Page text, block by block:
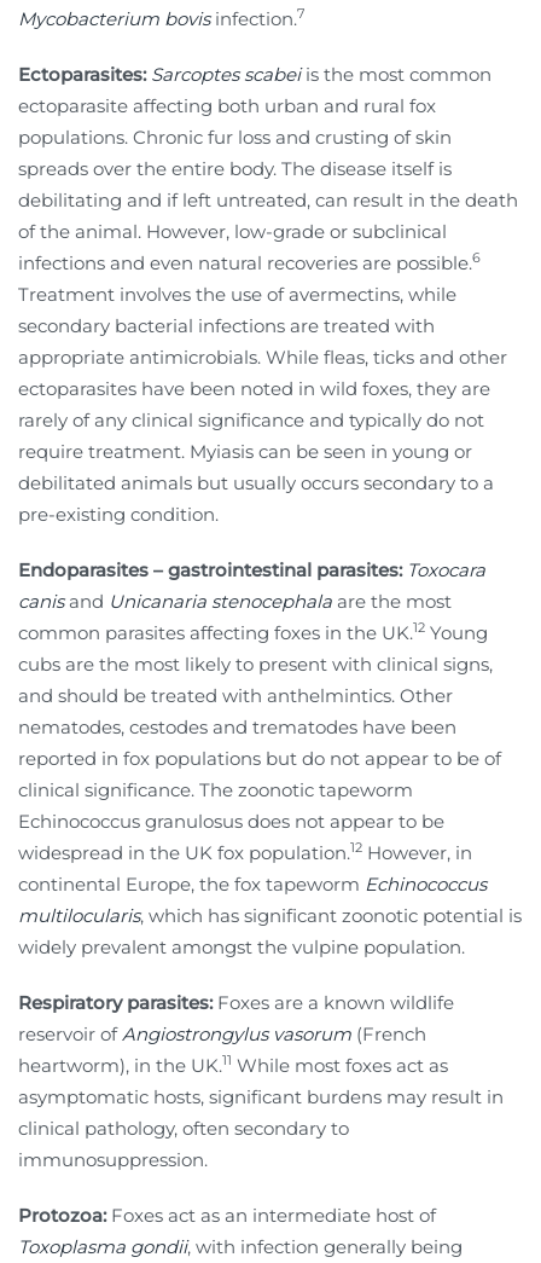
Mycobacterium bovisinfection.7
Ectoparasites: Sarcoptes scabeiis the most common
ectoparasite affecting both urban and rural fox
populations. Chronic fur loss and crusting of skin
spreads over the entire body. The disease itself is
debilitating and if left untreated, can result in the death
of the animal. However, low-grade or subclinical
infections and even natural recoveries are possible.6
Treatment involves the use of avermectins, while
secondary bacterial infections are treated with
appropriate antimicrobials. While fleas, ticks and other
ectoparasites have been noted in wild foxes, they are
rarely of any clinical significance and typically do not
require treatment. Myiasis can be seen in young or
debilitated animals but usually occurs secondary to a
pre-existing condition.
Endoparasites – gastrointestinal parasites: Toxocara
canisand Unicanaria stenocephala are the most
common parasites affecting foxes in the UK.12 Young
cubs are the most likely to present with clinical signs,
and should be treated with anthelmintics. Other
nematodes, cestodes and trematodes have been
reported in fox populations but do not appear to be of
clinical significance. The zoonotic tapeworm
Echinococcus granulosus does not appear to be
widespread in the UK fox population.12 However, in
continental Europe, the fox tapeworm Echinococcus
multilocularis, which has significant zoonotic potential is
widely prevalent amongst the vulpine population.
Respiratory parasites:Foxes are a known wildlife
reservoir of Angiostrongylus vasorum (French
heartworm), in the UK.11 While most foxes act as
asymptomatic hosts, significant burdens may result in
clinical pathology, often secondary to
immunosuppression.
Protozoa: Foxes act as an intermediate host of
Toxoplasma gondii, with infection generally being